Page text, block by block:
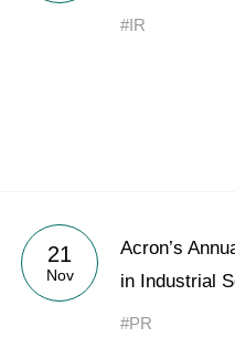
#IR
21
Nov
Acron’s
in Industrial
#PR